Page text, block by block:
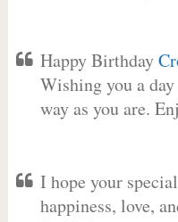
Happy Birthday
Wishing you a
way as you are.
I hope your
happiness, love,